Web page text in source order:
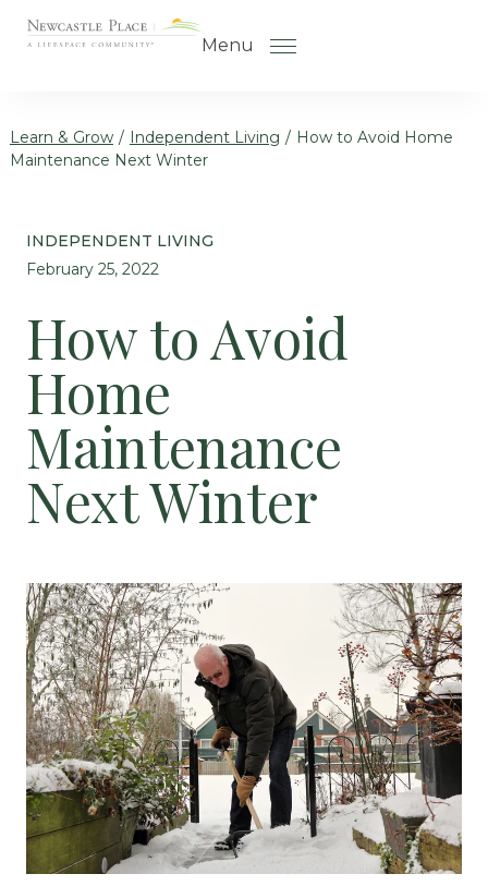
Menu
Community
Understanding Levels of Care
The Move-In Process
Helping Your Parent Explore
Senior Living
Gallery
Our Stories
Services and Amenities
Dining Options
Health and Wellness
Explore Our Community
Floor Plans
Services and Amenities
Learn & Grow / Independent Living / How to Avoid Home
Maintenance Next Winter
INDEPENDENT LIVING
February 25, 2022
How to Avoid
Home
Maintenance
Next Winter